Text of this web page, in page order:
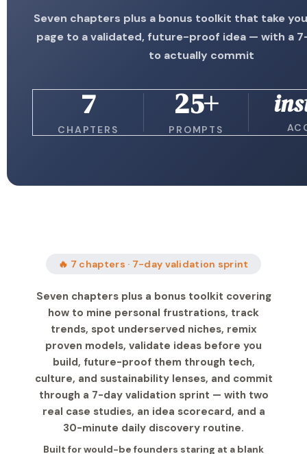
Seven chapters plus a bonus toolkit that take
page to a validated, future-proof idea — with a
to actually commit
7
CHAPTERS
25+
PROMPTS
🔥 7 chapters · 7-day validation sprint
Seven chapters plus a bonus toolkit covering
how to mine personal frustrations, track
trends, spot underserved niches, remix
proven models, validate ideas before you
build, future-proof them through tech,
culture, and sustainability lenses, and commit
through a 7-day validation sprint — with two
real case studies, an idea scorecard, and a
30-minute daily discovery routine.
Built for would-be founders staring at a blank